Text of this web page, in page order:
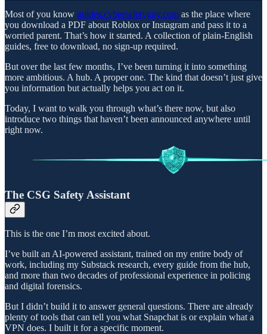
Most of you know guides.cybersafetyguy.com as the place where
you download a PDF about Roblox or Instagram and pass it to a
worried parent. That’s how it started. A collection of plain-English
guides, free to download, no sign-up required.
But over the last few months, I’ve been turning it into something
more ambitious. A hub. A proper one. The kind that doesn’t just give
you information but actually helps you act on it.
Today, I want to walk you through what’s there now, but also
introduce two things that haven’t been announced anywhere until
right now.
The CSG Safety Assistant
This is the one I’m most excited about.
I’ve built an AI-powered assistant, trained on my entire body of
work, including my Substack research, every guide from the hub,
and more than two decades of professional experience in policing
and digital forensics.
But I didn’t build it to answer general questions. There are already
plenty of tools that can tell you what Snapchat is or explain what a
VPN does. I built it for a specific moment.